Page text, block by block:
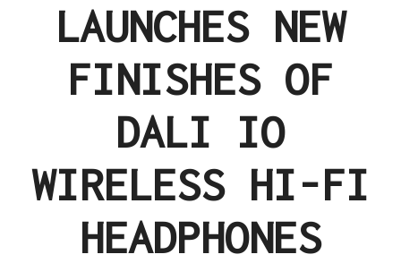
LAUNCHES NEW
FINISHES OF
DALI IO
WIRELESS HI-FI
HEADPHONES